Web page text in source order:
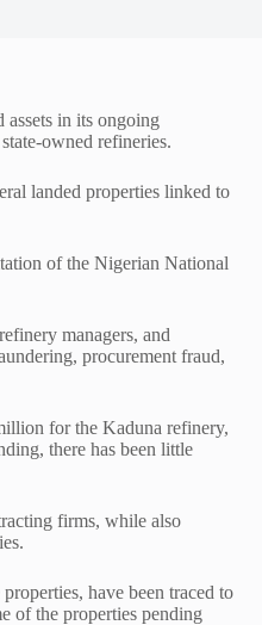
in its ongoing
owned refineries.
landed properties linked to
of the Nigerian National
managers, and
procurement fraud,
for the Kaduna refinery,
there has been little
firms, while also
have been traced to
of the properties pending